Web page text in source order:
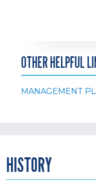
OTHER HELPFUL
MANAGEMENT
HISTORY